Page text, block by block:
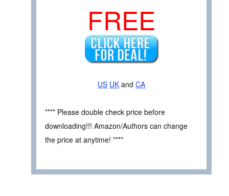
FREE
US UK and CA
**** Please double check price before
downloading!!! Amazon/Authors can change
the price at anytime! ****